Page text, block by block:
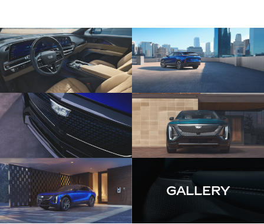
GALLERY